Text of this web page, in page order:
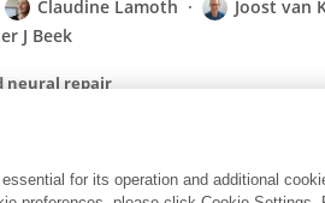
Claudine Lamoth Joost van
J Beek
neural repair
for its operation and additional